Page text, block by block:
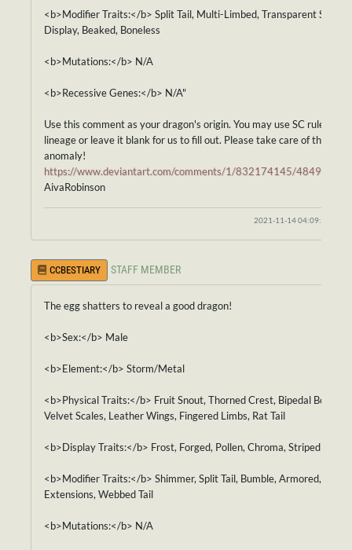
<b>Modifier Traits:</b> Split Tail, Multi-Limbed, Transparent Skin,
Display, Beaked, Boneless
<b>Mutations:</b> N/A
<b>Recessive Genes:</b> N/A"
Use this comment as your dragon's origin. You may use SC rules for
lineage or leave it blank for us to fill out. Please take care of this
anomaly!
https://www.deviantart.com/comments/1/832174145/
AivaRobinson
2021-11-14 04:09:31
CCBESTIARY STAFF MEMBER
The egg shatters to reveal a good dragon!
<b>Sex:</b> Male
<b>Element:</b> Storm/Metal
<b>Physical Traits:</b> Fruit Snout, Thorned Crest, Bipedal Body,
Velvet Scales, Leather Wings, Fingered Limbs, Rat Tail
<b>Display Traits:</b> Frost, Forged, Pollen, Chroma, Striped
<b>Modifier Traits:</b> Shimmer, Split Tail, Bumble, Armored,
Extensions, Webbed Tail
<b>Mutations:</b> N/A